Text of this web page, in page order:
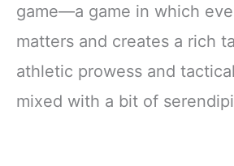
game—a game in which
matters and creates a rich
athletic prowess and
mixed with a bit of